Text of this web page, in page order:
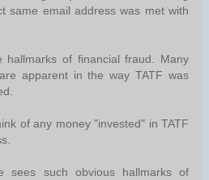
same email address was met with
of financial fraud. Many
apparent in the way TATF was
of any money "invested" in TATF
sees such obvious hallmarks of